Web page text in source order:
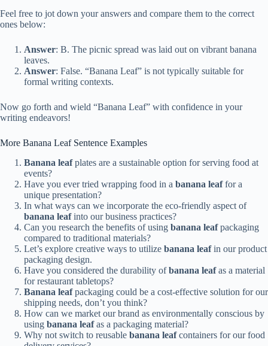
Feel free to jot down your answers and compare them to the correct
ones below:
Answer: B. The picnic spread was laid out on vibrant banana
leaves.
Answer: False. “Banana Leaf” is not typically suitable for
formal writing contexts.
Now go forth and wield “Banana Leaf” with confidence in your
writing endeavors!
More Banana Leaf Sentence Examples
Banana leafplates are a sustainable option for serving food at
events?
Have you ever tried wrapping food in a banana leaffor a
unique presentation?
In what ways can we incorporate the eco-friendly aspect of
banana leafinto our business practices?
Can you research the benefits of using banana leafpackaging
compared to traditional materials?
Let’s explore creative ways to utilize banana leafin our product
packaging design.
Have you considered the durability ofbanana leafas a material
for restaurant tabletops?
Banana leafpackaging could be a cost-effective solution for our
shipping needs, don’t you think?
How can we market our brand as environmentally conscious by
using banana leafas a packaging material?
Why not switch to reusable banana leafcontainers for our food